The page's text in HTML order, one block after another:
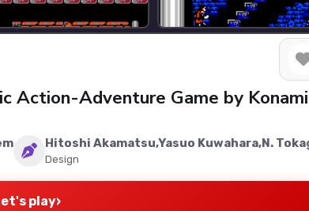
Action-Adventure Game by Konami
Hitoshi Akamatsu,Yasuo Kuwahara,N.
Design
play›